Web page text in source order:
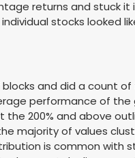
returns and stuck it
stocks looked
and did a count
performance of the
the 200% and above
majority of values
is common with